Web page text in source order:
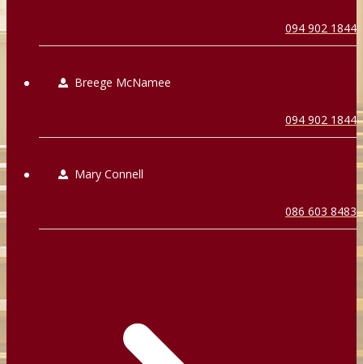
094 902 1844
Breege McNamee
094 902 1844
Mary Connell
086 603 8483